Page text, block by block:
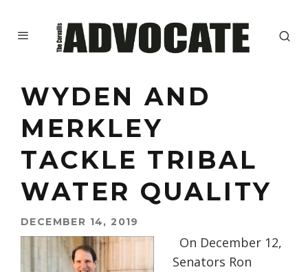
WYDEN AND
MERKLEY
TACKLE TRIBAL
WATER QUALITY
DECEMBER 14, 2019
On December 12,
Senators Ron